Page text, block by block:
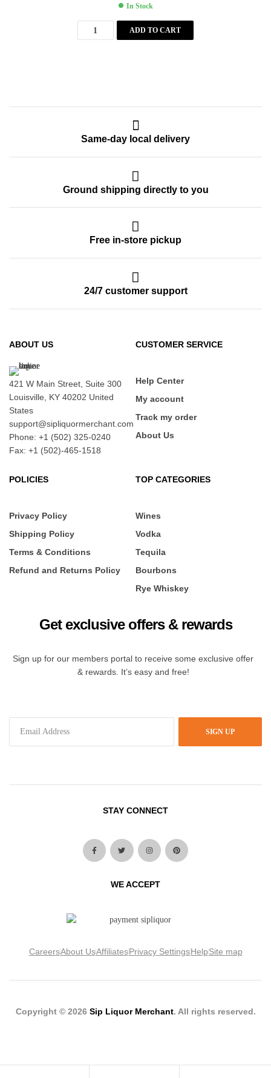
In Stock
ADD TO CART
Same-day local delivery
Ground shipping directly to you
Free in-store pickup
24/7 customer support
ABOUT US
421 W Main Street, Suite 300
Louisville, KY 40202 United
States
support@sipliquormerchant.com
Phone: +1 (502) 325-0240
Fax: +1 (502)-465-1518
CUSTOMER SERVICE
Help Center
My account
Track my order
About Us
POLICIES
Privacy Policy
Shipping Policy
Terms & Conditions
Refund and Returns Policy
TOP CATEGORIES
Wines
Vodka
Tequila
Bourbons
Rye Whiskey
Get exclusive offers & rewards
Sign up for our members portal to receive some exclusive offer
& rewards. It’s easy and free!
SIGN UP
STAY CONNECT
WE ACCEPT
CareersAbout UsAffiliatesPrivacy SettingsHelpSite map
Copyright © 2026 Sip Liquor Merchant. All rights reserved.